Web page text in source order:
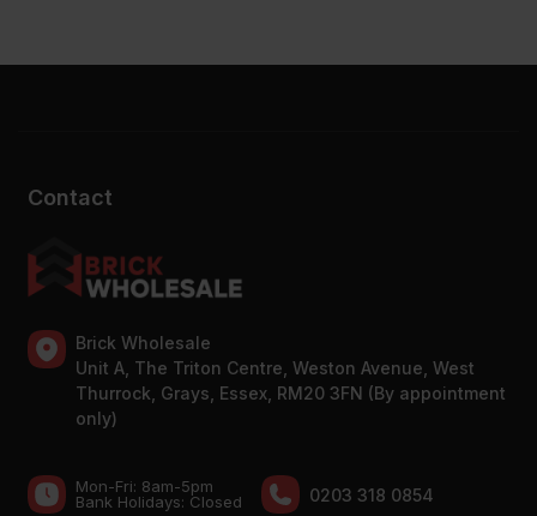
Contact
Brick Wholesale
Unit A, The Triton Centre, Weston Avenue, West
Thurrock, Grays, Essex, RM20 3FN (By appointment
only)
Mon-Fri: 8am-5pm
Bank Holidays: Сlosed
0203 318 0854